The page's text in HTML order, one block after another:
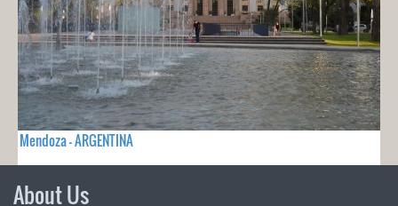
Mendoza - ARGENTINA
About Us